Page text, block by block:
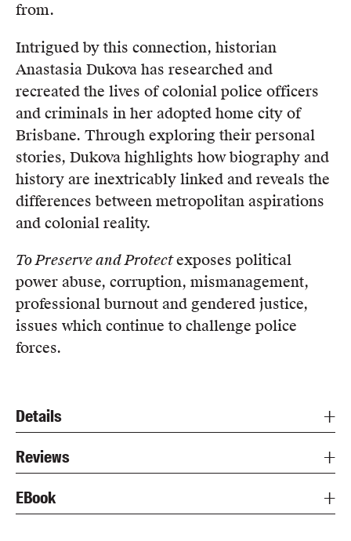
from.
Intrigued by this connection, historian
Anastasia Dukova has researched and
recreated the lives of colonial police officers
and criminals in her adopted home city of
Brisbane. Through exploring their personal
stories, Dukova highlights how biography and
history are inextricably linked and reveals the
differences between metropolitan aspirations
and colonial reality.
To Preserve and Protectexposes political
power abuse, corruption, mismanagement,
professional burnout and gendered justice,
issues which continue to challenge police
forces.
Details
Reviews
EBook